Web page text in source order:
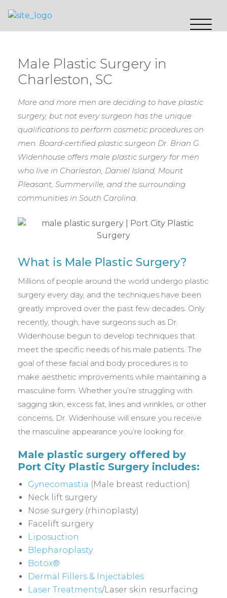
Male Plastic Surgery in
Charleston, SC
More and more men are deciding to have plastic
surgery, but not every surgeon has the unique
qualifications to perform cosmetic procedures on
men. Board-certified plastic surgeon Dr. Brian G.
Widenhouse offers male plastic surgery for men
who live in Charleston, Daniel Island, Mount
Pleasant, Summerville, and the surrounding
communities in South Carolina.
What is Male Plastic Surgery?
Millions of people around the world undergo plastic
surgery every day, and the techniques have been
greatly improved over the past few decades. Only
recently, though, have surgeons such as Dr.
Widenhouse begun to develop techniques that
meet the specific needs of his male patients. The
goal of these facial and body procedures is to
make aesthetic improvements while maintaining a
masculine form. Whether you’re struggling with
sagging skin, excess fat, lines and wrinkles, or other
concerns, Dr. Widenhouse will ensure you receive
the masculine appearance you’re looking for.
Male plastic surgery offered by
Port City Plastic Surgery includes:
Gynecomastia (Male breast reduction)
Neck lift surgery
Nose surgery (rhinoplasty)
Facelift surgery
Liposuction
Blepharoplasty
Botox®
Dermal Fillers & Injectables
Laser Treatments/Laser skin resurfacing